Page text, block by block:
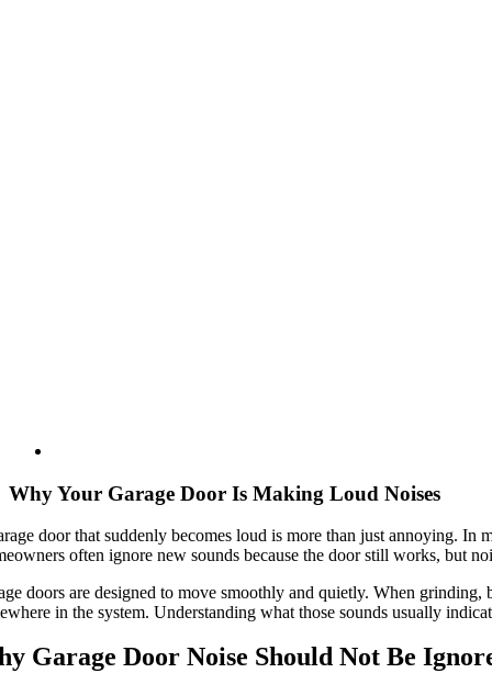
Why Your Garage Door Is Making Loud Noises
door that suddenly becomes loud is more than just annoying. In
often ignore new sounds because the door still works, but
doors are designed to move smoothly and quietly. When
in the system. Understanding what those sounds usually
Garage Door Noise Should Not Be